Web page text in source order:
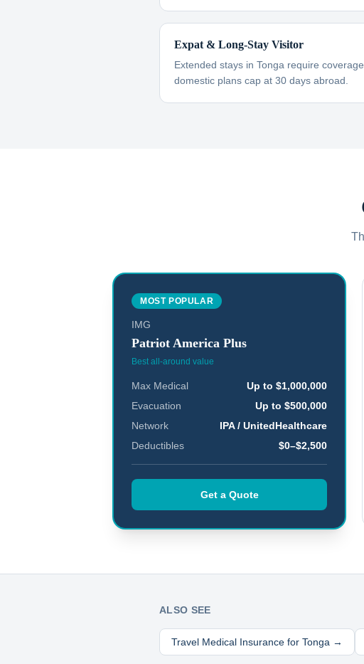
Expat & Long-Stay Visitor
Extended stays in Tonga require
domestic plans cap at 30 days abroad.
MOST POPULAR
IMG
Patriot America Plus
Best all-around value
Max Medical
Up to $1,000,000
Evacuation
Up to $500,000
Network
IPA / UnitedHealthcare
Deductibles
$0–$2,500
Get a Quote
ALSO SEE
Travel Medical Insurance for Tonga →